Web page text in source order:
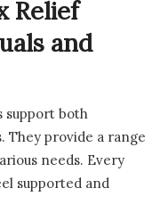
Relief
and
support both
They provide a range
needs. Every
supported and